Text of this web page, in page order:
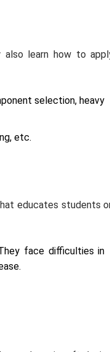
learn how to
selection, heavy
etc.
educates students
face difficulties in